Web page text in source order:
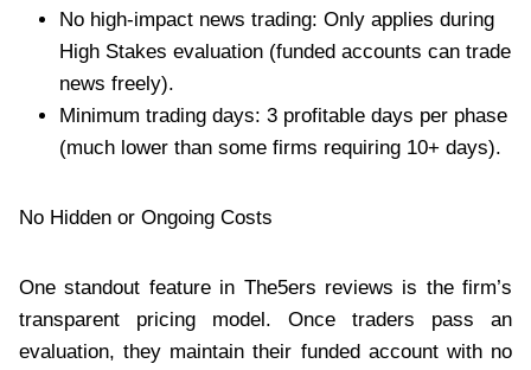
No high-impact news trading: Only applies during
High Stakes evaluation (funded accounts can trade
news freely).
Minimum trading days: 3 profitable days per phase
(much lower than some firms requiring 10+ days).
No Hidden or Ongoing Costs
One standout feature in The5ers reviews is the firm’s
transparent pricing model. Once traders pass an
evaluation, they maintain their funded account with no